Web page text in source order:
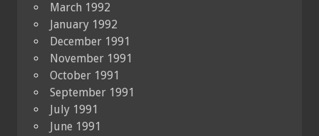
March 1992
January 1992
December 1991
November 1991
October 1991
September 1991
July 1991
June 1991